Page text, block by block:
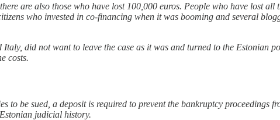
are also those who have lost 100,000 euros. People who have lost
who invested in co-financing when it was booming and several
did not want to leave the case as it was and turned to the Estonian
costs.
to be sued, a deposit is required to prevent the bankruptcy proceedings
judicial history.